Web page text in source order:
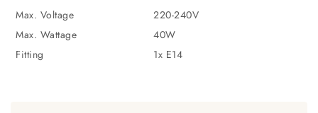
Designed in Sweden
Made of durable iron
Max. Voltage
220-240V
Max. Wattage
40W
Fitting
1x E14